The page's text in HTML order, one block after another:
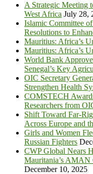
A Strategic Meeting
West Africa July 28,
Islamic Committee
Resolutions to
Mauritius: Africa’s
Mauritius: Africa’s
World Bank
Senegal’s Key
OIC Secretary
Strengthen Health
COMSTECH
Researchers from
Shift Toward Far-
Across Europe and
Girls and Women
Russian Fighters
CWP Global Nears
Mauritania’s AMAN
December 10, 2025